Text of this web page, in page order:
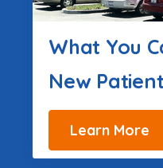
What You
New Patient
Learn More